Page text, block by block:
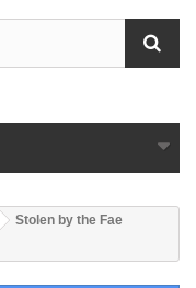
Stolen by the Fae